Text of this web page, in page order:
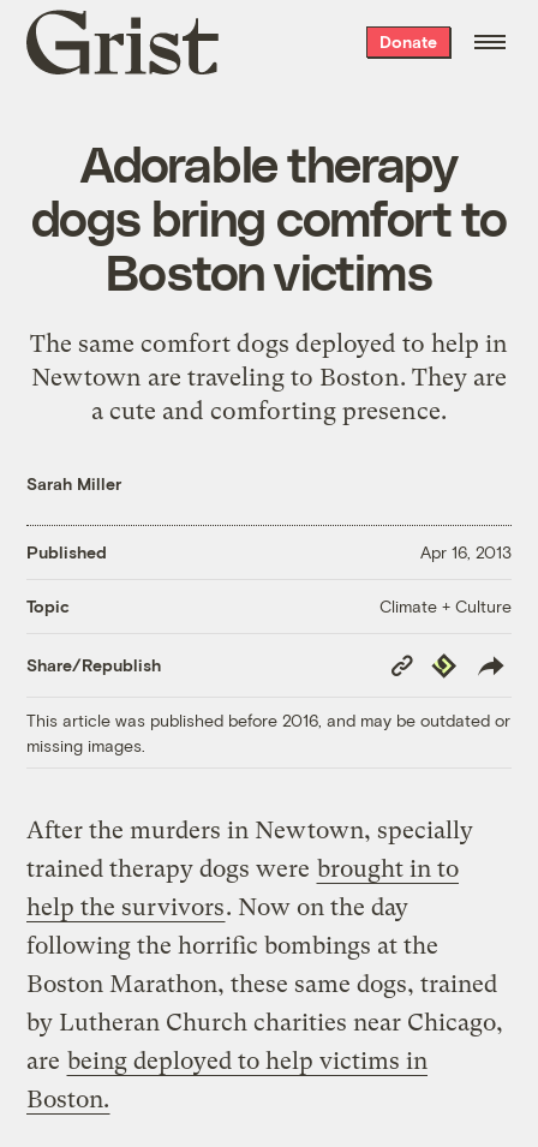
Grist
home
Donate
Adorable therapy
dogs bring comfort to
Boston victims
The same comfort dogs deployed to help in
Newtown are traveling to Boston. They are
a cute and comforting presence.
Sarah Miller
Published Apr 16, 2013
Topic Climate + Culture
Share/Republish
Copy
Link
Republish
This article was published before 2016, and may be outdated or
missing images.
After the murders in Newtown, specially
trained therapy dogs were brought in to
help the survivors. Now on the day
following the horrific bombings at the
Boston Marathon, these same dogs, trained
by Lutheran Church charities near Chicago,
are being deployed to help victims in
Boston.